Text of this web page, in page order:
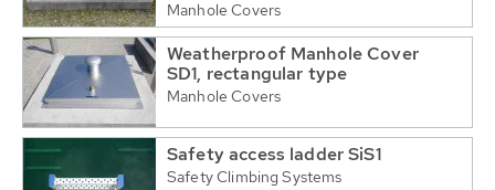
Manhole Covers
Weatherproof Manhole Cover
SD1, rectangular type
Manhole Covers
Safety access ladder SiS1
Safety Climbing Systems